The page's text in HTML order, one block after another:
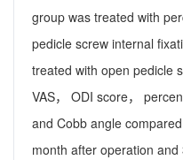
group was treated with
pedicle screw internal
treated with open pedicle
VAS， ODI score，
and Cobb angle
month after operation and